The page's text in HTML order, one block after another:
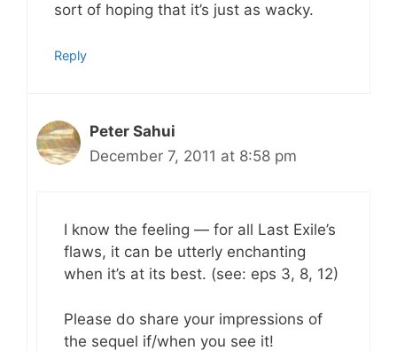
sort of hoping that it’s just as wacky.
Reply
Peter Sahui
December 7, 2011 at 8:58 pm
I know the feeling — for all Last Exile’s
flaws, it can be utterly enchanting
when it’s at its best. (see: eps 3, 8, 12)
Please do share your impressions of
the sequel if/when you see it!